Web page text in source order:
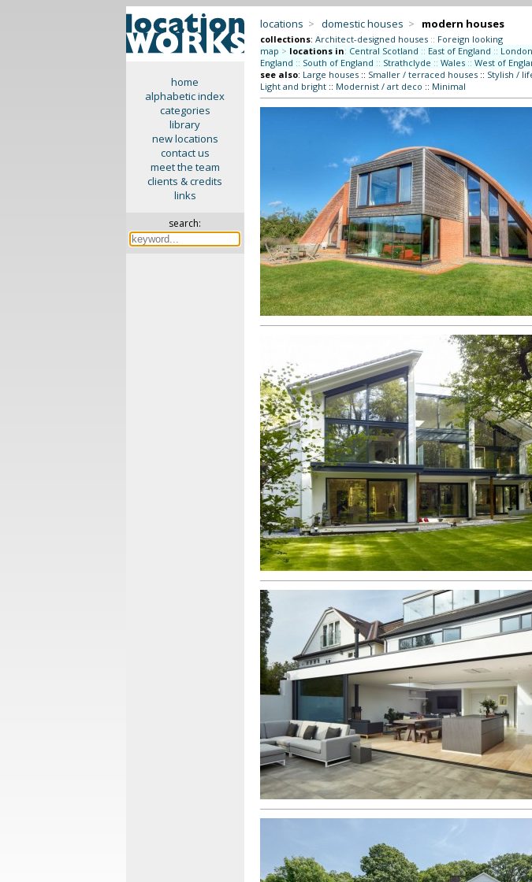
home
alphabetic index
categories
library
new locations
contact us
meet the team
clients & credits
links
search:
locations > domestic houses > modern houses
collections: Architect-designed houses :: Foreign looking
map > locations in: Central Scotland :: East of England ::
England :: South of England :: Strathclyde :: Wales :: West of
see also: Large houses:: Smaller / terraced houses:: Stylish /
Light and bright:: Modernist / art deco :: Minimal